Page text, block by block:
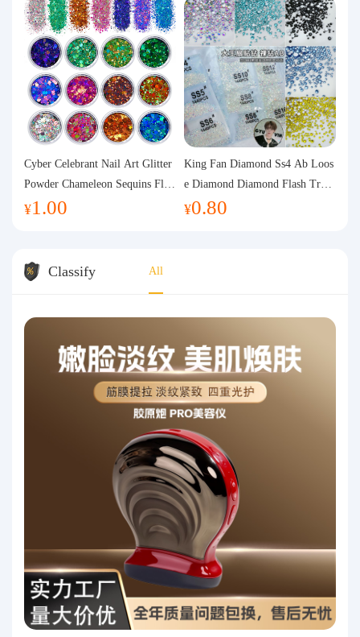
inestone Ball Nail Decorations
Cyber Celebrant Nail Art Glitter
Powder Chameleon Sequins Flas
h Powder Laser Aurora Glitter N
¥1.00
King Fan Diamond Ss4 Ab Loos
e Diamond Diamond Flash Trans
parent Flats Bottom Diamond Ro
¥0.80
Classify All